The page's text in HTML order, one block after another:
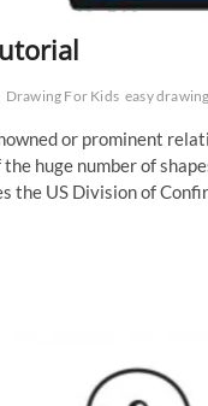
Drawing For Kids easy drawing
or prominent
huge number of
the US Division of